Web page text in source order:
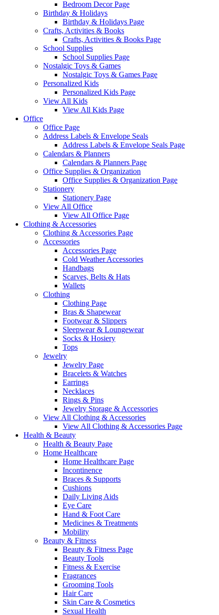
Bedroom Decor Page
Birthday & Holidays
Birthday & Holidays Page
Crafts, Activities & Books
Crafts, Activities & Books Page
School Supplies
School Supplies Page
Nostalgic Toys & Games
Nostalgic Toys & Games Page
Personalized Kids
Personalized Kids Page
View All Kids
View All Kids Page
Office
Office Page
Address Labels & Envelope Seals
Address Labels & Envelope Seals Page
Calendars & Planners
Calendars & Planners Page
Office Supplies & Organization
Office Supplies & Organization Page
Stationery
Stationery Page
View All Office
View All Office Page
Clothing & Accessories
Clothing & Accessories Page
Accessories
Accessories Page
Cold Weather Accessories
Handbags
Scarves, Belts & Hats
Wallets
Clothing
Clothing Page
Bras & Shapewear
Footwear & Slippers
Sleepwear & Loungewear
Socks & Hosiery
Tops
Jewelry
Jewelry Page
Bracelets & Watches
Earrings
Necklaces
Rings & Pins
Jewelry Storage & Accessories
View All Clothing & Accessories
View All Clothing & Accessories Page
Health & Beauty
Health & Beauty Page
Home Healthcare
Home Healthcare Page
Incontinence
Braces & Supports
Cushions
Daily Living Aids
Eye Care
Hand & Foot Care
Medicines & Treatments
Mobility
Beauty & Fitness
Beauty & Fitness Page
Beauty Tools
Fitness & Exercise
Fragrances
Grooming Tools
Hair Care
Skin Care & Cosmetics
Sexual Health